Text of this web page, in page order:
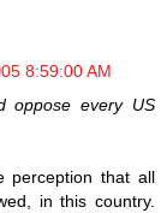
8:59:00 AM
oppose every US
perception that all
in this country.